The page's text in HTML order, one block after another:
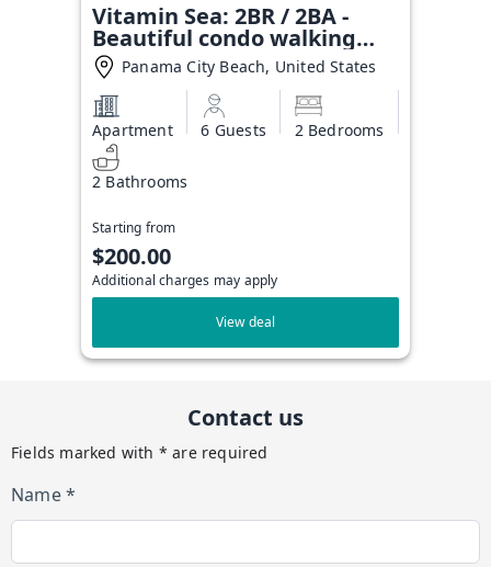
Vitamin Sea: 2BR / 2BA -
Beautiful condo walking
distance to the beach!
Panama City Beach, United States
Apartment 6 Guests 2 Bedrooms
2 Bathrooms
Starting from
$200.00
Additional charges may apply
View deal
Contact us
Fields marked with * are required
Name *